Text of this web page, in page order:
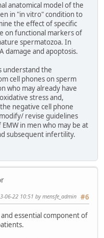
anatomical model of the
in "in vitro" condition to
the effect of specific
on functional markers of
spermatozoa. In
damage and apoptosis.
understand the
cell phones on sperm
who may already have
stress and,
negative cell phone
revise guidelines
in men who may be at
subsequent infertility.
#6
06-22 10:51 by mensfe_admin
essential component of